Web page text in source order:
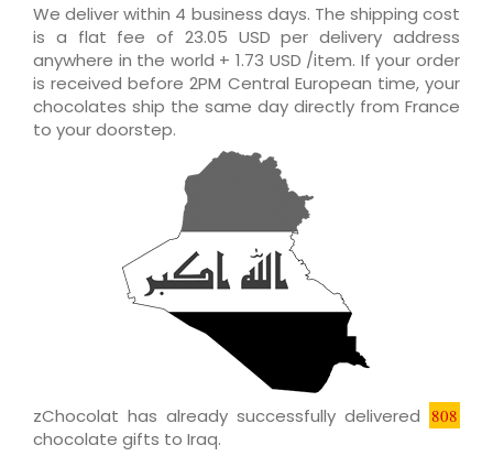
We deliver within 4 business days. The shipping cost
is a flat fee of 23.05 USD per delivery address
anywhere in the world + 1.73 USD /item. If your order
is received before 2PM Central European time, your
chocolates ship the same day directly from France
to your doorstep.
zChocolat has already successfully delivered 808
chocolate gifts to Iraq.